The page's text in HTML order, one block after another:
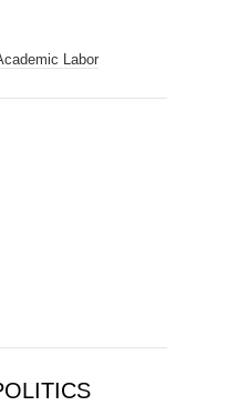
Labor